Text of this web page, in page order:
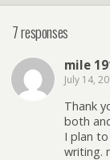
7 responses
mile
July 14,
Thank
both
I plan
writing.